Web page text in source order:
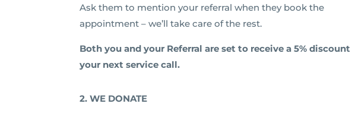
Ask them to mention your referral when they book the
appointment – we’ll take care of the rest.
Both you and your Referral are set to receive a 5%
your next service call.
2. WE DONATE